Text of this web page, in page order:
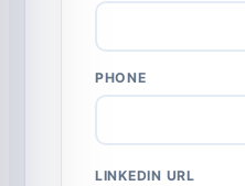
PHONE
LINKEDIN URL